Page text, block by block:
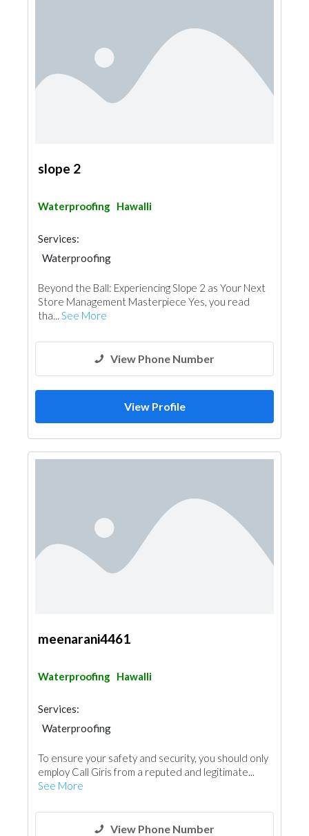
slope 2
Waterproofing Hawalli
Services:
Waterproofing
Beyond the Ball: Experiencing Slope 2 as Your Next
Store Management Masterpiece Yes, you read
tha... See More
View Phone Number
View Profile
meenarani4461
Waterproofing Hawalli
Services:
Waterproofing
To ensure your safety and security, you should only
employ Call Giris from a reputed and legitimate...
See More
View Phone Number